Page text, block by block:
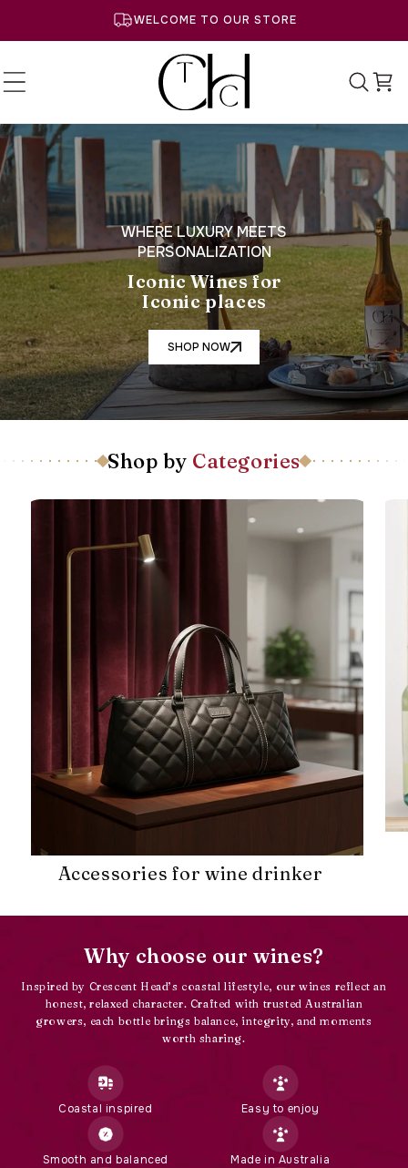
WELCOME TO OUR STORE
Cart
WHERE LUXURY MEETS
PERSONALIZATION
Iconic Wines for
Iconic places
SHOP NOW
Shop by Categories
Accessories for wine drinker
Why choose our wines?
Inspired by Crescent Head’s coastal lifestyle, our wines reflect an
honest, relaxed character. Crafted with trusted Australian
growers, each bottle brings balance, integrity, and moments
worth sharing.
Coastal inspired
Smooth and balanced
Easy to enjoy
Made in Australia